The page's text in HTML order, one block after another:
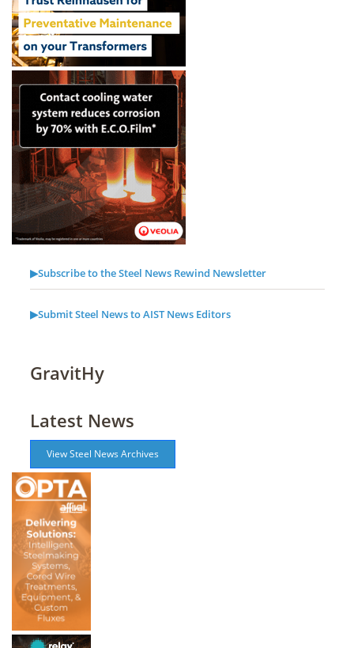
▶Subscribe to the Steel News Rewind Newsletter
▶Submit Steel News to AIST News Editors
GravitHy
Latest News
View Steel News Archives